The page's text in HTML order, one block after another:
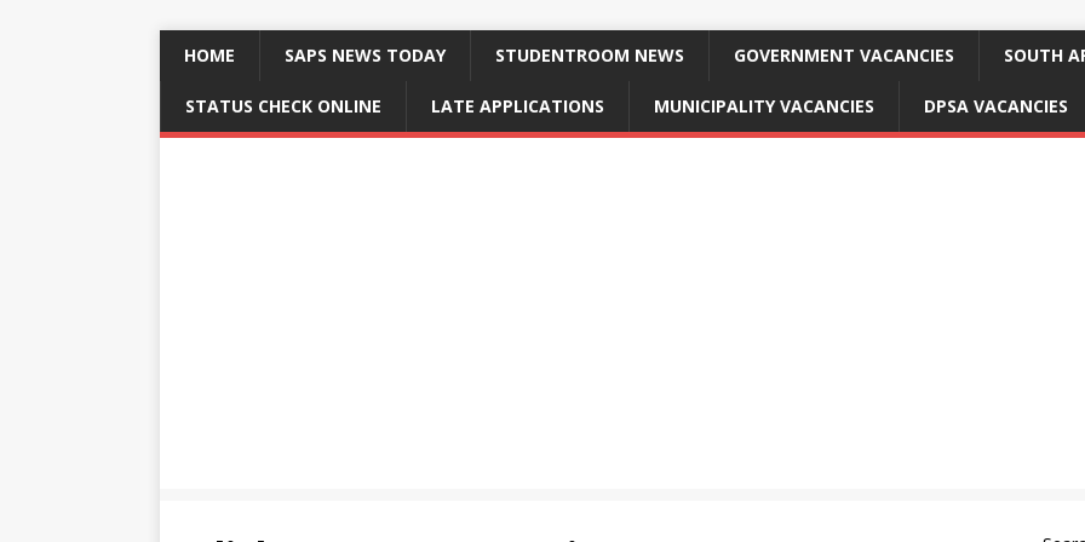
HOME SAPS NEWS TODAY STUDENTROOM NEWS GOVERNMENT VACANCIES SOUTH
STATUS CHECK ONLINE LATE APPLICATIONS MUNICIPALITY VACANCIES DPSA VACANCIES